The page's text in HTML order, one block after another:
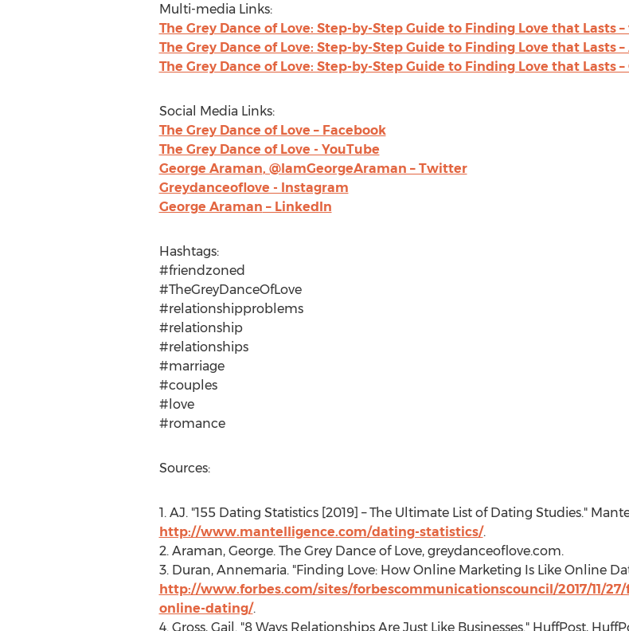
Multi-media Links:
The Grey Dance of Love: Step-by-Step Guide to Finding Love that Lasts
The Grey Dance of Love: Step-by-Step Guide to Finding Love that Lasts
The Grey Dance of Love: Step-by-Step Guide to Finding Love that Lasts –
Social Media Links:
The Grey Dance of Love – Facebook
The Grey Dance of Love - YouTube
George Araman, @IamGeorgeAraman – Twitter
Greydanceoflove - Instagram
George Araman – LinkedIn
Hashtags:
#friendzoned
#TheGreyDanceOfLove
#relationshipproblems
#relationship
#relationships
#marriage
#couples
#love
#romance
Sources:
1. AJ. "155 Dating Statistics [2019] – The Ultimate List of Dating Studies."
http://www.mantelligence.com/dating-statistics/.
2. Araman, George. The Grey Dance of Love, greydanceoflove.com.
3. Duran, Annemaria. "Finding Love: How Online Marketing Is Like Online
http://www.forbes.com/sites/forbescommunicationscouncil/2017/11/
online-dating/.
4. Gross, Gail. "8 Ways Relationships Are Just Like Businesses." HuffPost,